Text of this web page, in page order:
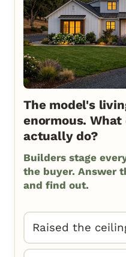
The model's
enormous.
actually do?
Builders stage
the buyer. Answer
and find out.
Raised the